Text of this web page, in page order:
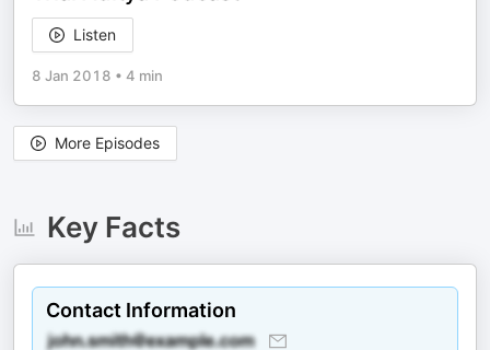
Listen
8 Jan 2018 • 4 min
More Episodes
Key Facts
Contact Information